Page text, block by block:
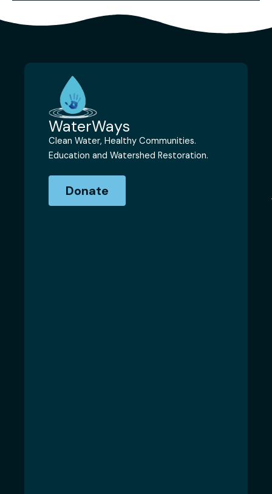
WaterWays
Clean Water, Healthy Communities.
Education and Watershed Restoration.
Donate